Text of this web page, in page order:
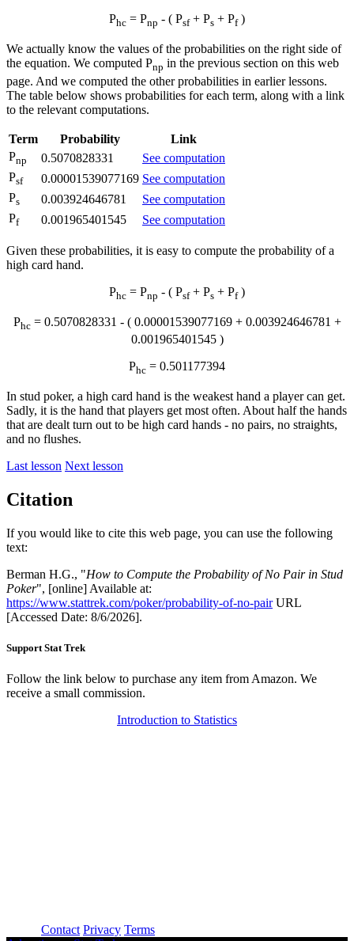
Phc = Pnp - ( Psf+ Ps + Pf)
We actually know the values of the probabilities on the right side of
the equation. We computed Pnp in the previous section on this web
page. And we computed the other probabilities in earlier lessons.
The table below shows probabilities for each term, along with a link
to the relevant computations.
Term Probability
Link
Pnp 0.5070828331
See computation
Psf 0.00001539077169 See computation
Ps 0.003924646781
See computation
Pf 0.001965401545 See computation
Given these probabilities, it is easy to compute the probability of a
high card hand.
Phc = Pnp - ( Psf+ Ps + Pf)
Phc= 0.5070828331 - ( 0.00001539077169 + 0.003924646781 +
0.001965401545 )
Phc = 0.501177394
In stud poker, a high card hand is the weakest hand a player can get.
Sadly, it is the hand that players get most often. About half the hands
that are dealt turn out to be high card hands - no pairs, no straights,
and no flushes.
Last lesson Next lesson
Citation
If you would like to cite this web page, you can use the following
text:
Berman H.G., "How to Compute the Probability of No Pair in Stud
Poker", [online] Available at:
https://www.stattrek.com/poker/probability-of-no-pairURL
[Accessed Date: 8/6/2026].
Support Stat Trek
Follow the link below to purchase any item from Amazon. We
receive a small commission.
Introduction to Statistics
Contact Privacy Terms